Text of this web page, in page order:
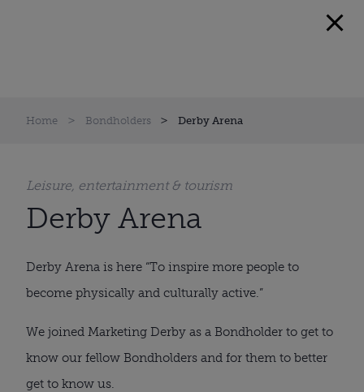
Home Bondholders Derby Arena
Leisure, entertainment & tourism
Derby Arena
Derby Arena is here “To inspire more people to
become physically and culturally active.”
We joined Marketing Derby as a Bondholder to get to
know our fellow Bondholders and for them to better
get to know us.